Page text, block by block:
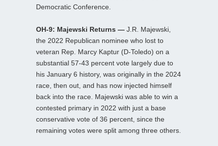
Democratic Conference.
OH-9: Majewski Returns — J.R. Majewski,
the 2022 Republican nominee who lost to
veteran Rep. Marcy Kaptur (D-Toledo) on a
substantial 57-43 percent vote largely due to
his January 6 history, was originally in the 2024
race, then out, and has now injected himself
back into the race. Majewski was able to win a
contested primary in 2022 with just a base
conservative vote of 36 percent, since the
remaining votes were split among three others.